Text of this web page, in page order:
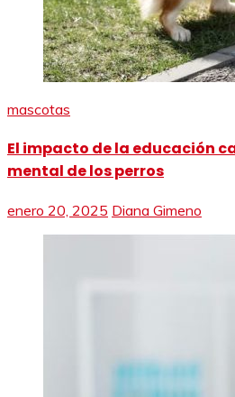
mascotas
El impacto de la educación
mental de los perros
enero 20, 2025 Diana Gimeno